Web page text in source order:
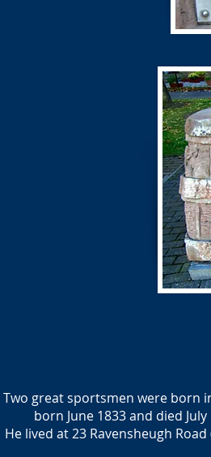
Two great sportsmen were born
born June 1833 and died
He lived at 23 Ravensheugh